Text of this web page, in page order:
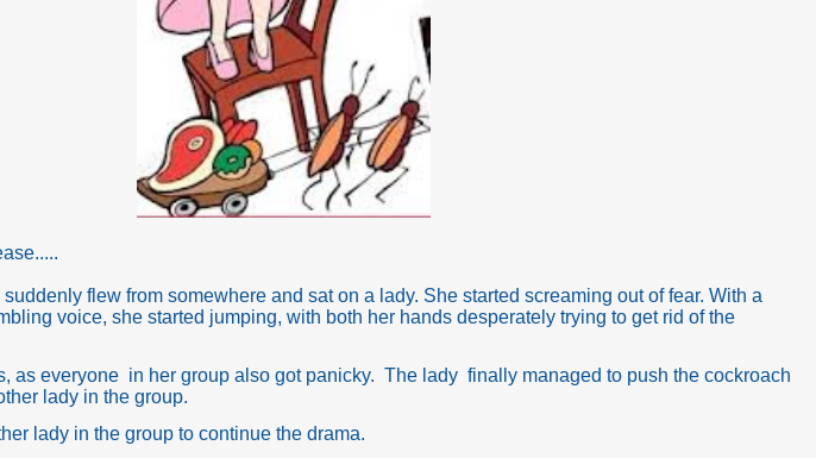
flew from somewhere and sat on a lady. She started screaming out of fear. With a
voice, she started jumping, with both her hands desperately trying to get rid of the
as everyone in her group also got panicky. The lady finally managed to push the cockroach
lady in the group.
lady in the group to continue the drama.